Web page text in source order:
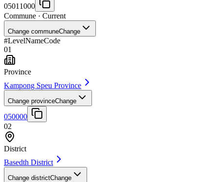
05011000
Commune · Current
Change communeChange
#LevelNameCode
01
Province
Kampong Speu Province
Change provinceChange
050000
02
District
Basedth District
Change districtChange